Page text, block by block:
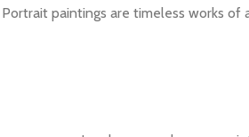
Portrait paintings are timeless works of